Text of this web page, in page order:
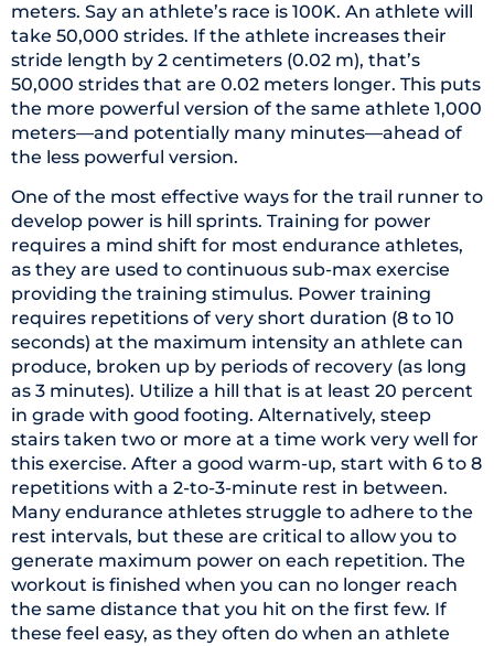
meters. Say an athlete’s race is 100K. An athlete will
take 50,000 strides. If the athlete increases their
stride length by 2 centimeters (0.02 m), that’s
50,000 strides that are 0.02 meters longer. This puts
the more powerful version of the same athlete 1,000
meters—and potentially many minutes—ahead of
the less powerful version.
One of the most effective ways for the trail runner to
develop power is hill sprints. Training for power
requires a mind shift for most endurance athletes,
as they are used to continuous sub-max exercise
providing the training stimulus. Power training
requires repetitions of very short duration (8 to 10
seconds) at the maximum intensity an athlete can
produce, broken up by periods of recovery (as long
as 3 minutes). Utilize a hill that is at least 20 percent
in grade with good footing. Alternatively, steep
stairs taken two or more at a time work very well for
this exercise. After a good warm-up, start with 6 to 8
repetitions with a 2-to-3-minute rest in between.
Many endurance athletes struggle to adhere to the
rest intervals, but these are critical to allow you to
generate maximum power on each repetition. The
workout is finished when you can no longer reach
the same distance that you hit on the first few. If
these feel easy, as they often do when an athlete